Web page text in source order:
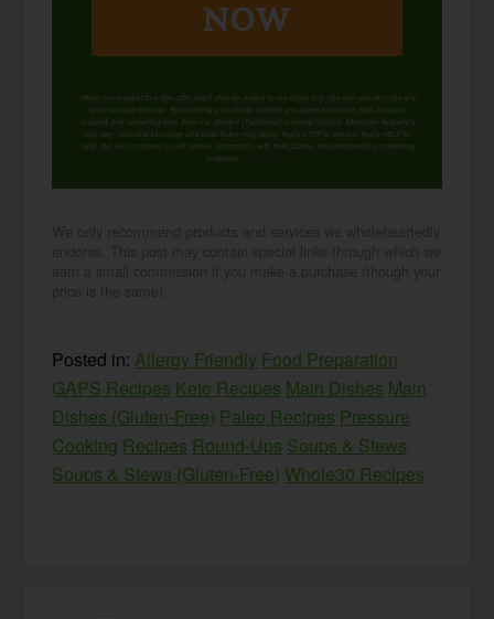
NOW
When you request this free offer, you'll also be added to our email list. You can unsubscribe any
time, no hard feelings. By providing your phone number, you agree to receive SMS account,
support, and marketing texts from me, Wardee (Traditional Cooking School). Message frequency
may vary. Standard Message and Data Rates may apply. Reply STOP to opt out. Reply HELP for
help. We will not share or sell mobile information with third parties for promotional or marketing
purposes.
Posted in:Allergy Friendly Food Preparation
GAPS Recipes Keto Recipes Main Dishes Main
Dishes (Gluten-Free) Paleo Recipes Pressure
Cooking Recipes Round-Ups Soups & Stews
Soups & Stews (Gluten-Free) Whole30 Recipes